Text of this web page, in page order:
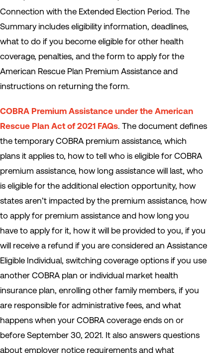
Connection with the Extended Election Period. The
Summary includes eligibility information, deadlines,
what to do if you become eligible for other health
coverage, penalties, and the form to apply for the
American Rescue Plan Premium Assistance and
instructions on returning the form.
COBRA Premium Assistance under the American
Rescue Plan Act of 2021 FAQs. The document defines
the temporary COBRA premium assistance, which
plans it applies to, how to tell who is eligible for COBRA
premium assistance, how long assistance will last, who
is eligible for the additional election opportunity, how
states aren’t impacted by the premium assistance, how
to apply for premium assistance and how long you
have to apply for it, how it will be provided to you, if you
will receive a refund if you are considered an Assistance
Eligible Individual, switching coverage options if you use
another COBRA plan or individual market health
insurance plan, enrolling other family members, if you
are responsible for administrative fees, and what
happens when your COBRA coverage ends on or
before September 30, 2021. It also answers questions
about employer notice requirements and what